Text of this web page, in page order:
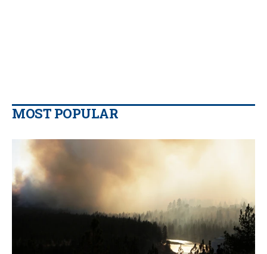
MOST POPULAR